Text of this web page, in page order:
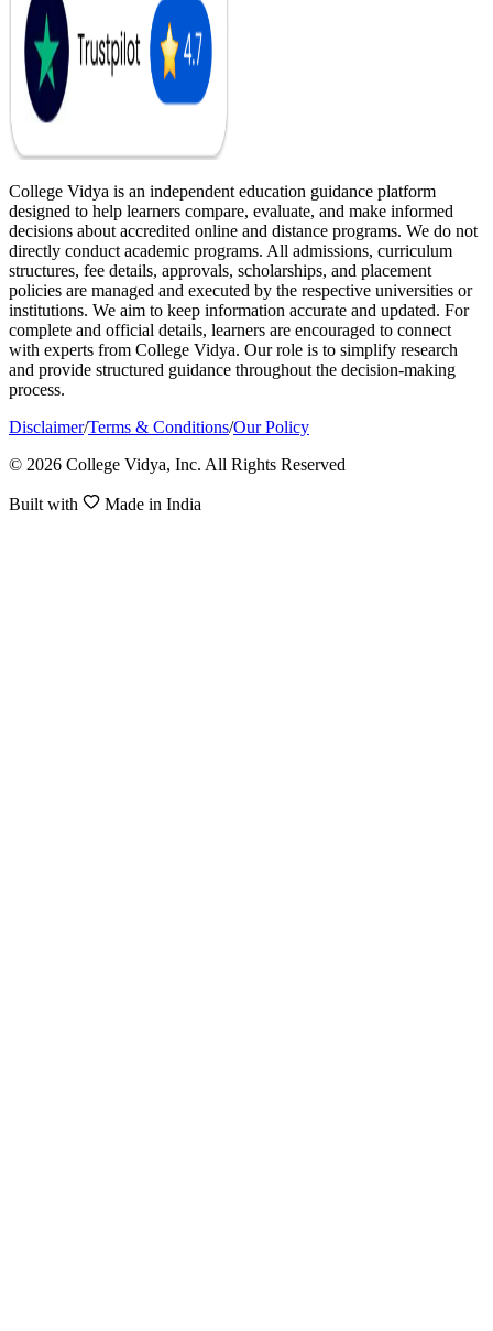
College Vidya is an independent education guidance platform
designed to help learners compare, evaluate, and make informed
decisions about accredited online and distance programs. We do not
directly conduct academic programs. All admissions, curriculum
structures, fee details, approvals, scholarships, and placement
policies are managed and executed by the respective universities or
institutions. We aim to keep information accurate and updated. For
complete and official details, learners are encouraged to connect
with experts from College Vidya. Our role is to simplify research
and provide structured guidance throughout the decision-making
process.
Disclaimer/Terms & Conditions/Our Policy
© 2026 College Vidya, Inc. All Rights Reserved
Built with Made in India